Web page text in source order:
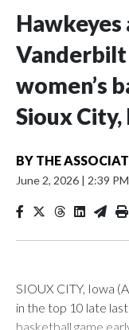
Vanderbilt
women’s
Sioux City,
BY THE
June 2, 2026 | 2:39 PM
SIOUX CITY, Iowa
in the top 10 late
basketball game